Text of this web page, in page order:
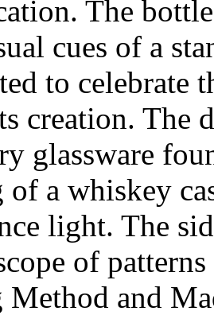
The
cues of a
to celebrate
creation. The
glassware
of a whiskey
light. The
of
and